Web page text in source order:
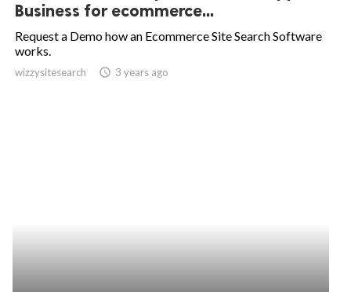
Business for ecommerce...
Request a Demo how an Ecommerce Site Search Software
works.
wizzysitesearch access_time 3 years ago